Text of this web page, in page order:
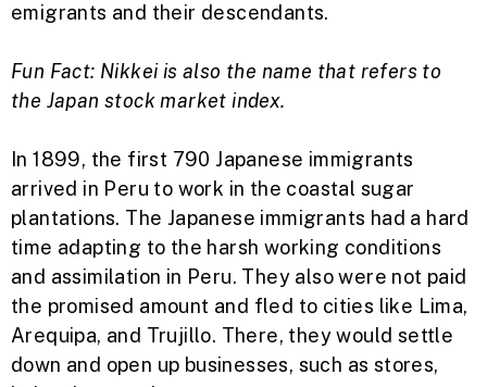
emigrants and their descendants.
Fun Fact: Nikkei is also the name that refers to
the Japan stock market index.
In 1899, the first 790 Japanese immigrants
arrived in Peru to work in the coastal sugar
plantations. The Japanese immigrants had a hard
time adapting to the harsh working conditions
and assimilation in Peru. They also were not paid
the promised amount and fled to cities like Lima,
Arequipa, and Trujillo. There, they would settle
down and open up businesses, such as stores,